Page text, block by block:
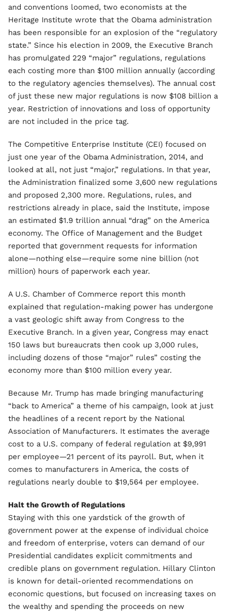
and conventions loomed, two economists at the
Heritage Institute wrote that the Obama administration
has been responsible for an explosion of the “regulatory
state.” Since his election in 2009, the Executive Branch
has promulgated 229 “major” regulations, regulations
each costing more than $100 million annually (according
to the regulatory agencies themselves). The annual cost
of just these new major regulations is now $108 billion a
year. Restriction of innovations and loss of opportunity
are not included in the price tag.
The Competitive Enterprise Institute (CEI) focused on
just one year of the Obama Administration, 2014, and
looked at all, not just “major,” regulations. In that year,
the Administration finalized some 3,600 new regulations
and proposed 2,300 more. Regulations, rules, and
restrictions already in place, said the Institute, impose
an estimated $1.9 trillion annual “drag” on the America
economy. The Office of Management and the Budget
reported that government requests for information
alone—nothing else—require some nine billion (not
million) hours of paperwork each year.
A U.S. Chamber of Commerce report this month
explained that regulation-making power has undergone
a vast geologic shift away from Congress to the
Executive Branch. In a given year, Congress may enact
150 laws but bureaucrats then cook up 3,000 rules,
including dozens of those “major” rules” costing the
economy more than $100 million every year.
Because Mr. Trump has made bringing manufacturing
“back to America” a theme of his campaign, look at just
the headlines of a recent report by the National
Association of Manufacturers. It estimates the average
cost to a U.S. company of federal regulation at $9,991
per employee—21 percent of its payroll. But, when it
comes to manufacturers in America, the costs of
regulations nearly double to $19,564 per employee.
Halt the Growth of Regulations
Staying with this one yardstick of the growth of
government power at the expense of individual choice
and freedom of enterprise, voters can demand of our
Presidential candidates explicit commitments and
credible plans on government regulation. Hillary Clinton
is known for detail-oriented recommendations on
economic questions, but focused on increasing taxes on
the wealthy and spending the proceeds on new